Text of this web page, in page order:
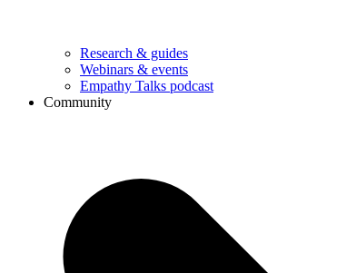
Research & guides
Webinars & events
Empathy Talks podcast
Community